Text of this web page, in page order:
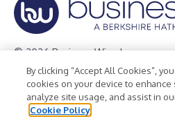
© 2026 Business Wire, Inc.
Privacy Policy Cookie Policy
Terms of Use
Legal
By clicking “Accept All Cookies”,
cookies on your device to enhance
analyze site usage, and assist in
Cookie Policy